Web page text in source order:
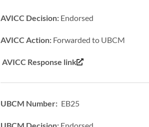
AVICC Decision: Endorsed
AVICC Action: Forwarded to UBCM
AVICC Response link
UBCM Number: EB25